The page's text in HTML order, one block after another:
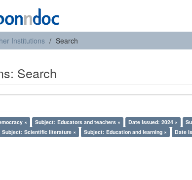
Institutions Search
Search
× Subject: Educators and teachers × Date Issued: 2024 ×
Subject: Scientific literature × Subject: Education and learning × Date